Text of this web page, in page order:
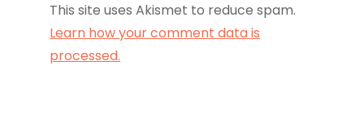
This site uses Akismet to reduce spam.
Learn how your comment data is
processed.